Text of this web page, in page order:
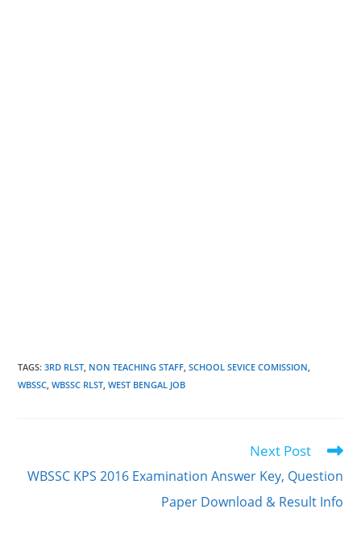
TAGS:3RD RLST, NON TEACHING STAFF, SCHOOL SEVICE COMISSION,
WBSSC, WBSSC RLST, WEST BENGAL JOB
articles
Next Post
WBSSC KPS 2016 Examination Answer Key, Question
Paper Download & Result Info